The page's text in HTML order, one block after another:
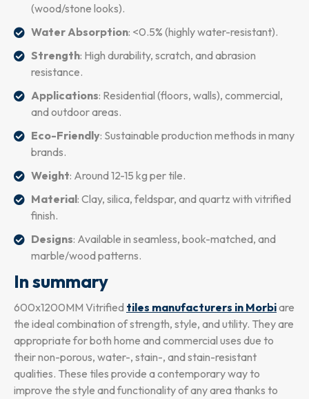
(wood/stone looks).
Water Absorption: <0.5% (highly water-resistant).
Strength: High durability, scratch, and abrasion
resistance.
Applications: Residential (floors, walls), commercial,
and outdoor areas.
Eco-Friendly: Sustainable production methods in many
brands.
Weight: Around 12-15 kg per tile.
Material: Clay, silica, feldspar, and quartz with vitrified
finish.
Designs: Available in seamless, book-matched, and
marble/wood patterns.
In summary
600x1200MM Vitrified tiles manufacturers in Morbiare
the ideal combination of strength, style, and utility. They are
appropriate for both home and commercial uses due to
their non-porous, water-, stain-, and stain-resistant
qualities. These tiles provide a contemporary way to
improve the style and functionality of any area thanks to